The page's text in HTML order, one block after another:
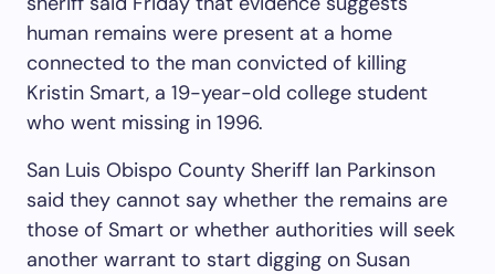
human remains were present at a home
connected to the man convicted of killing
Kristin Smart, a 19-year-old college student
who went missing in 1996.
San Luis Obispo County Sheriff Ian Parkinson
said they cannot say whether the remains are
those of Smart or whether authorities will seek
another warrant to start digging on Susan